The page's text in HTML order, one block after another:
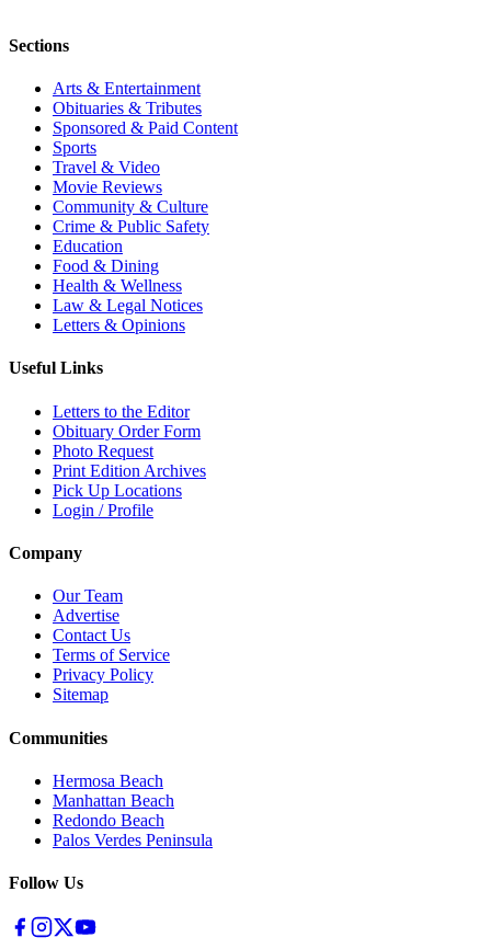
Sections
Arts & Entertainment
Obituaries & Tributes
Sponsored & Paid Content
Sports
Travel & Video
Movie Reviews
Community & Culture
Crime & Public Safety
Education
Food & Dining
Health & Wellness
Law & Legal Notices
Letters & Opinions
Useful Links
Letters to the Editor
Obituary Order Form
Photo Request
Print Edition Archives
Pick Up Locations
Login / Profile
Company
Our Team
Advertise
Contact Us
Terms of Service
Privacy Policy
Sitemap
Communities
Hermosa Beach
Manhattan Beach
Redondo Beach
Palos Verdes Peninsula
Follow Us